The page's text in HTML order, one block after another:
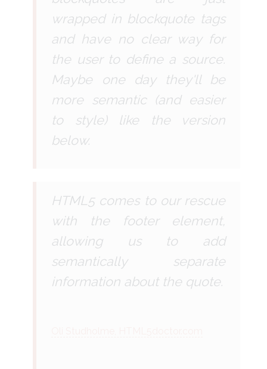
wrapped in blockquote tags
and have no clear way for
the user to define a source.
Maybe one day they'll be
more semantic (and easier
to style) like the version
below.
HTML5 comes to our rescue
with the footer element,
allowing us to add
semantically separate
information about the quote.